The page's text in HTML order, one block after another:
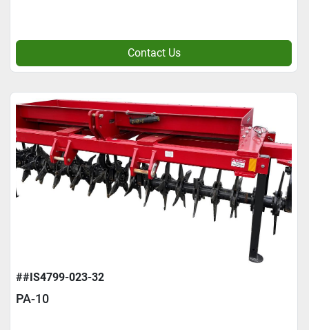
Contact Us
##IS4799-023-32
PA-10